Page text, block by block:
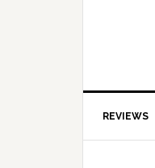
REVIEWS